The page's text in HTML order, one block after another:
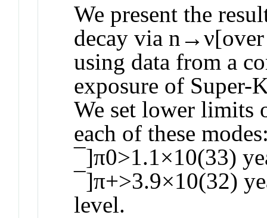
We present the
decay via
using data from a
exposure of
We set lower limits
each of these
¯]π0>1.1×10(33)
¯]π+>3.9×10(32)
level.